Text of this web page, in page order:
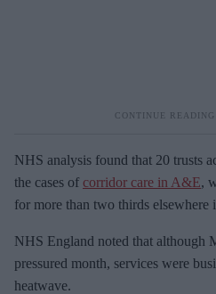
NHS analysis found that 20 trusts
the cases of corridor care in A&E,
for more than two thirds elsewhere
NHS England noted that although
pressured month, services were
heatwave.